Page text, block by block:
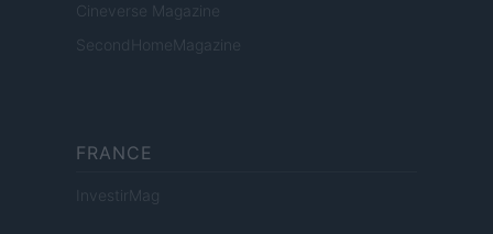
Cineverse Magazine
SecondHomeMagazine
FRANCE
InvestirMag